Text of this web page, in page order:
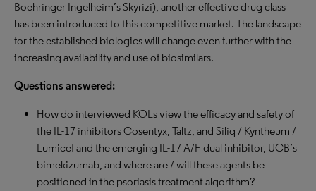
Boehringer Ingelheim’s Skyrizi), another effective drug class
has been introduced to this competitive market. The landscape
for the established biologics will change even further with the
increasing availability and use of biosimilars.
Questions answered:
How do interviewed KOLs view the efficacy and safety of
the IL-17 inhibitors Cosentyx, Taltz, and Siliq / Kyntheum /
Lumicef and the emerging IL-17 A/F dual inhibitor, UCB’s
bimekizumab, and where are / will these agents be
positioned in the psoriasis treatment algorithm?